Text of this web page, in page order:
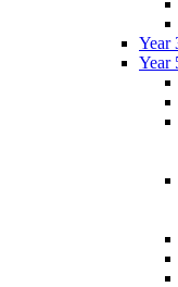
Year
Year